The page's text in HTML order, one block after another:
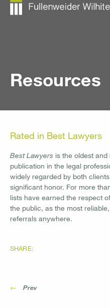
Skip to main content
Resources
Rated in Best Lawyers
Best Lawyers is the oldest
publication in the legal
widely regarded by both
significant honor. For more
lists have earned the respect
the public, as the most
referrals anywhere.
SHARE:
← Prev